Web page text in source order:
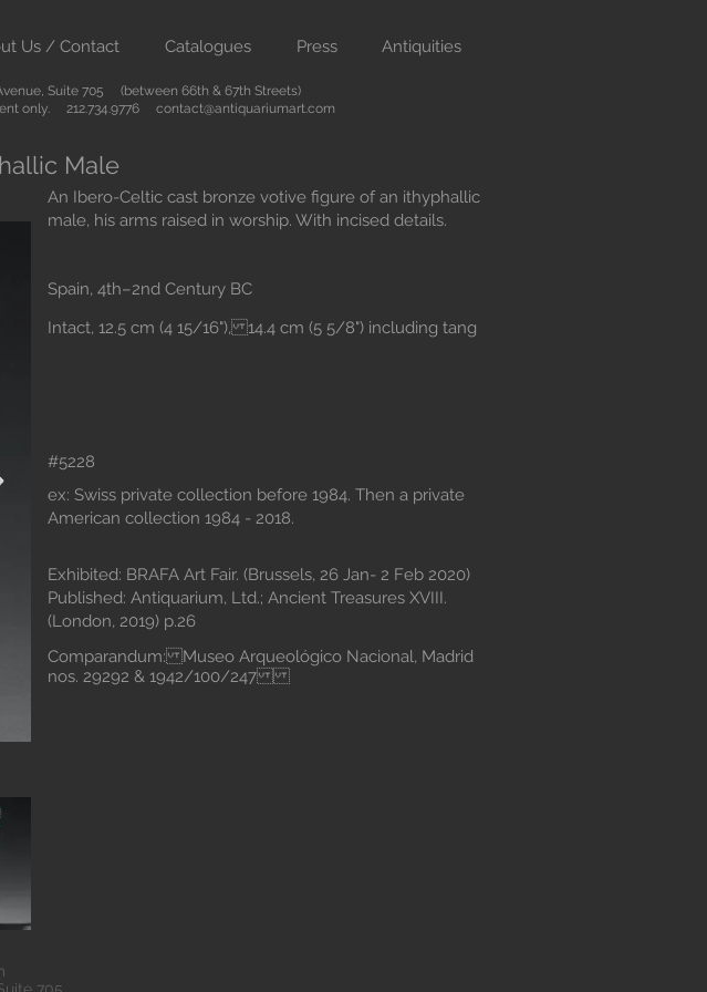
Us / Contact Catalogues Press Antiquities
Suite 705 (between 66th & 67th Streets)
only. 212.734.9776 contact@antiquariumart.com
Male
An Ibero-Celtic cast bronze votive figure of an ithyphallic
male, his arms raised in worship. With incised details.
Spain, 4th–2nd Century BC
Intact, 12.5 cm (4 15/16"), 14.4 cm (5 5/8") including tang
#5228
ex: Swiss private collection before 1984. Then a private
American collection 1984 - 2018.
Exhibited: BRAFA Art Fair. (Brussels, 26 Jan- 2 Feb 2020)
Published: Antiquarium, Ltd.; Ancient Treasures XVIII.
(London, 2019) p.26
Comparandum: Museo Arqueológico Nacional, Madrid
nos. 29292 & 1942/100/247